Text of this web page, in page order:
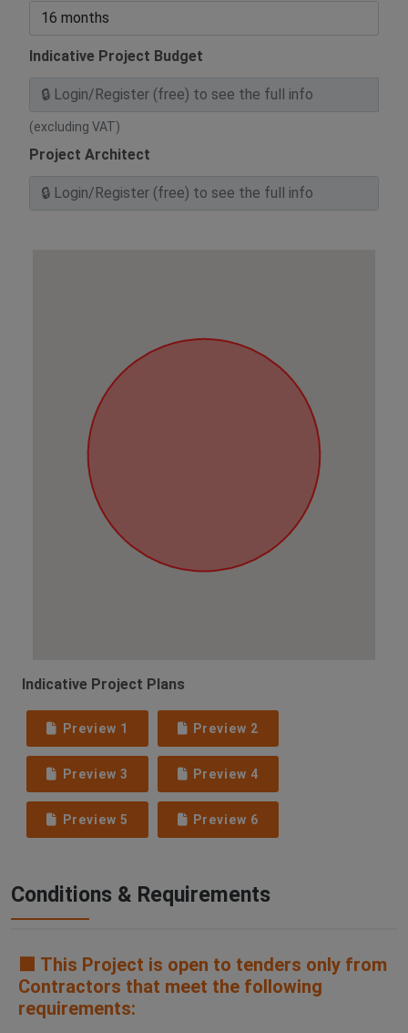
Indicative Project Budget
(excluding VAT)
Project Architect
Indicative Project Plans
Preview 1 Preview 2
Preview 3 Preview 4
Preview 5 Preview 6
Conditions & Requirements
🟧 This Project is open to tenders only from
Contractors that meet the following
requirements: